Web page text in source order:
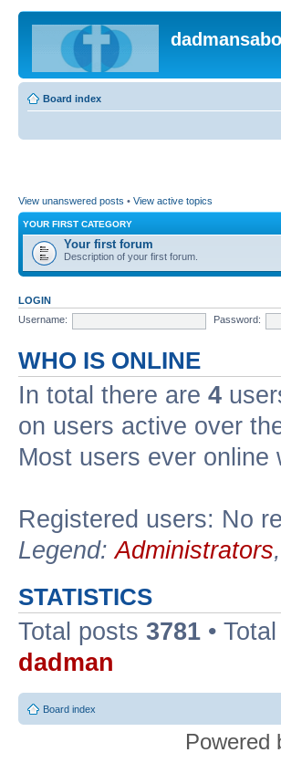
Board index
View unanswered posts • View active topics
YOUR FIRST CATEGORY
Your first forum
Description of your first forum.
LOGIN
Username:
Password:
WHO IS ONLINE
In total there are 4
on users active over
Most users ever online
Registered users: No
Legend:Administrators,
STATISTICS
Total posts 3781 •
dadman
Board index
Powered